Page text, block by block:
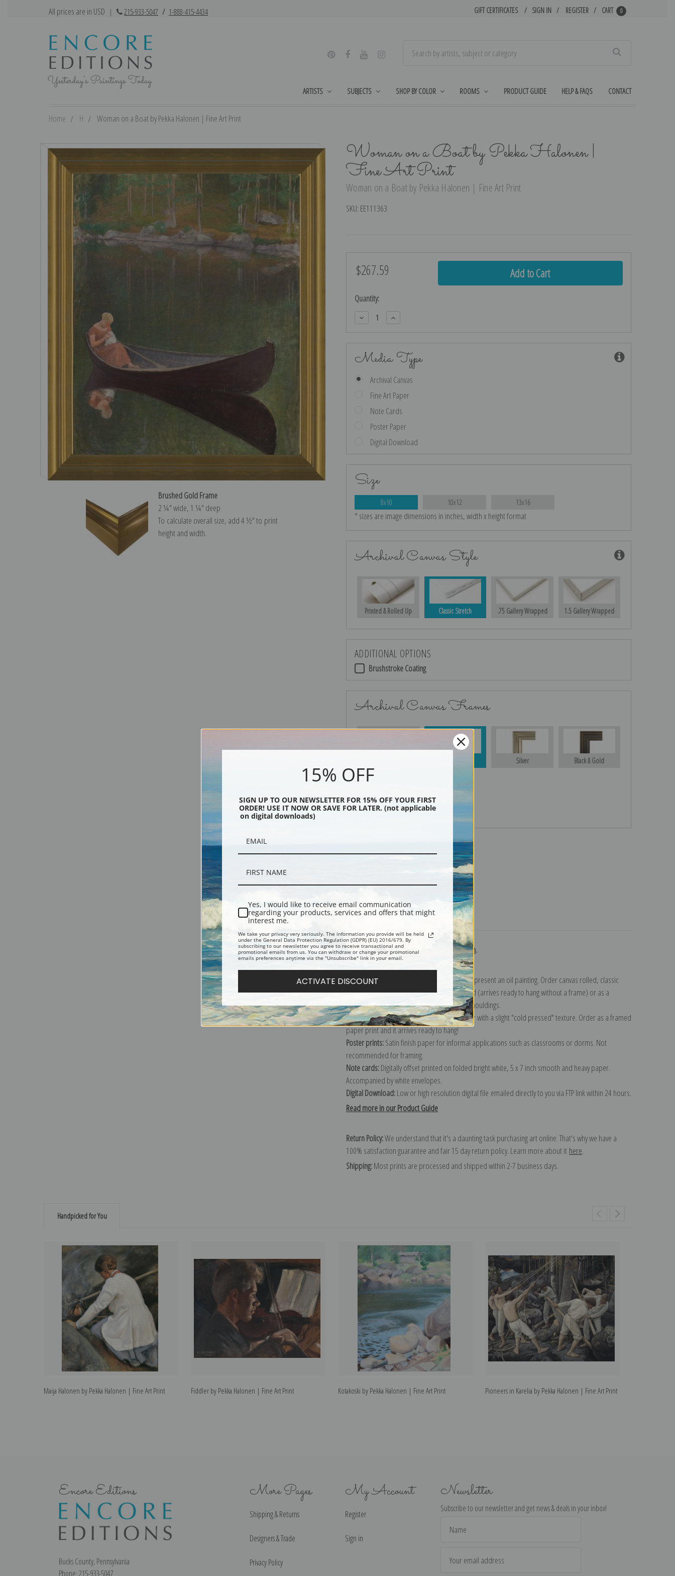
All prices are in USD | 215-933-5047 / 1-888-415-4434 GIFT CERTIFICATES SIGN IN REGISTER CART 0
ARTISTS SUBJECTS SHOP BY COLOR ROOMS PRODUCT GUIDE HELP & FAQS CONTACT
Home H Woman on a Boat by Pekka Halonen | Fine Art Print
Woman on a Boat by Pekka Halonen |
Fine Art Print
Woman on a Boat by Pekka Halonen | Fine Art Print
SKU: EE111363
Brushed Gold Frame
2 ¼″ wide, 1 ¼″ deep
To calculate overall size, add 4 ½″ to print
height and width.
$267.59
Current
Quantity:
Decrease
Quantity:
Increase
Quantity:
Media Type
Archival Canvas
Fine Art Paper
Note Cards
Poster Paper
Digital Download
Size
8x10 10x12 13x16
* sizes are image dimensions in inches, width x height format
Archival Canvas Style
Printed & Rolled Up Classic Stretch .75 Gallery Wrapped 1.5 Gallery Wrapped
ADDITIONAL OPTIONS
Brushstroke Coating
Archival Canvas Frames
Silver Black & Gold
Black
Description Shipping & Returns
Explore more of ourPekka Halonen collection.
Canvas prints:
The most accurate option to represent an oil painting. Order canvas rolled, classic
stretched (requires framing), gallery wrapped (arrives ready to hang without a frame) or as a
framed canvas print in one of our exquisite mouldings.
Paper prints:Heavy, bright white, matte paper with a slight "cold pressed" texture. Order as a framed
paper print and it arrives ready to hang!
Poster prints:Satin finish paper for informal applications such as classrooms or dorms. Not
recommended for framing.
Note cards:Digitally offset printed on folded bright white, 5 x 7 inch smooth and heavy paper.
Accompanied by white envelopes.
Digital Download:Low or high resolution digital file emailed directly to you via FTP link within 24 hours.
Read more in our Product Guide
Return Policy:We understand that it's a daunting task purchasing art online. That's why we have a
100% satisfaction guarantee and fair 15 day return policy. Learn more about it here.
Shipping:Most prints are processed and shipped within 2-7 business days.
Handpicked for You
Maija Halonen by Pekka Halonen | Fine Art Print Fiddler by Pekka Halonen | Fine Art Print Kotakoski by Pekka Halonen | Fine Art Print Pioneers in Karelia by Pekka Halonen | Fine Art Print
Encore Editions
Bucks County, Pennsylvania
Phone: 215-933-5047
More Pages
Shipping & Returns
Designers & Trade
Privacy Policy
My Account
Register
Sign in
Newsletter
Subscribe to our newsletter and get news & deals in your inbox!
Address
15% OFF
SIGN UP TO OUR NEWSLETTER FOR 15% OFF YOUR FIRST
ORDER! USE IT NOW OR SAVE FOR LATER. (not applicable
on digital downloads)
Yes, I would like to receive email communication
regarding your products, services and offers that might
interest me.
We take your privacy very seriously. The information you provide will be held
under the General Data Protection Regulation (GDPR) (EU) 2016/679. By
subscribing to our newsletter you agree to receive transactional and
promotional emails from us. You can withdraw or change your promotional
emails preferences anytime via the "Unsubscribe" link in your email.
ACTIVATE DISCOUNT